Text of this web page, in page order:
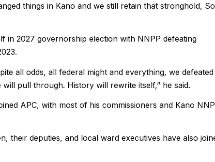
things in Kano and we still retain that stronghold,
in 2027 governorship election with NNPP defeating
all odds, all federal might and everything, we defeated
pull through. History will rewrite itself,” he said.
APC, with most of his commissioners and Kano
their deputies, and local ward executives have also